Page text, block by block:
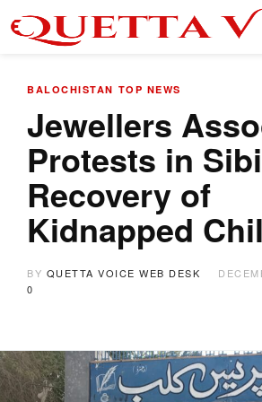
BALOCHISTAN TOP NEWS
Jewellers
Protests in
Recovery of
Kidnapped
BY QUETTA VOICE WEB DESK
0